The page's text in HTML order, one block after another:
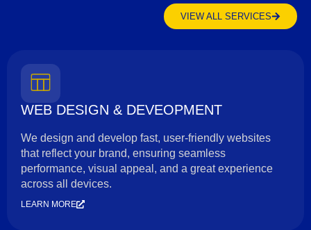
VIEW ALL SERVICES
WEB DESIGN & DEVEOPMENT
We design and develop fast, user-friendly websites
that reflect your brand, ensuring seamless
performance, visual appeal, and a great experience
across all devices.
LEARN MORE